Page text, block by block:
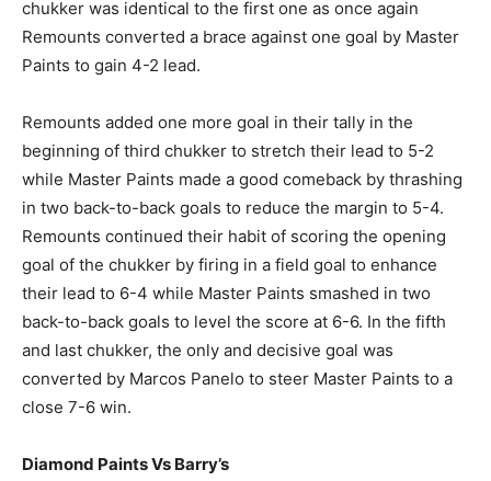
chukker was identical to the first one as once again
Remounts converted a brace against one goal by Master
Paints to gain 4-2 lead.
Remounts added one more goal in their tally in the
beginning of third chukker to stretch their lead to 5-2
while Master Paints made a good comeback by thrashing
in two back-to-back goals to reduce the margin to 5-4.
Remounts continued their habit of scoring the opening
goal of the chukker by firing in a field goal to enhance
their lead to 6-4 while Master Paints smashed in two
back-to-back goals to level the score at 6-6. In the fifth
and last chukker, the only and decisive goal was
converted by Marcos Panelo to steer Master Paints to a
close 7-6 win.
Diamond Paints Vs Barry’s